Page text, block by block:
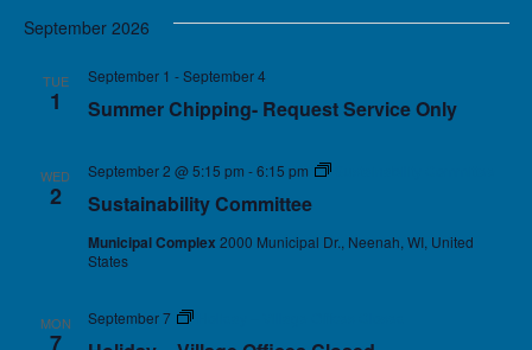
September 2026
TUE
1 Summer Chipping- Request Service Only
September 1 -September 4
WED
2 Sustainability Committee
September 2 @ 5:15 pm -6:15 pm
Municipal Complex 2000 Municipal Dr., Neenah, WI, United
States
MON
7
September 7